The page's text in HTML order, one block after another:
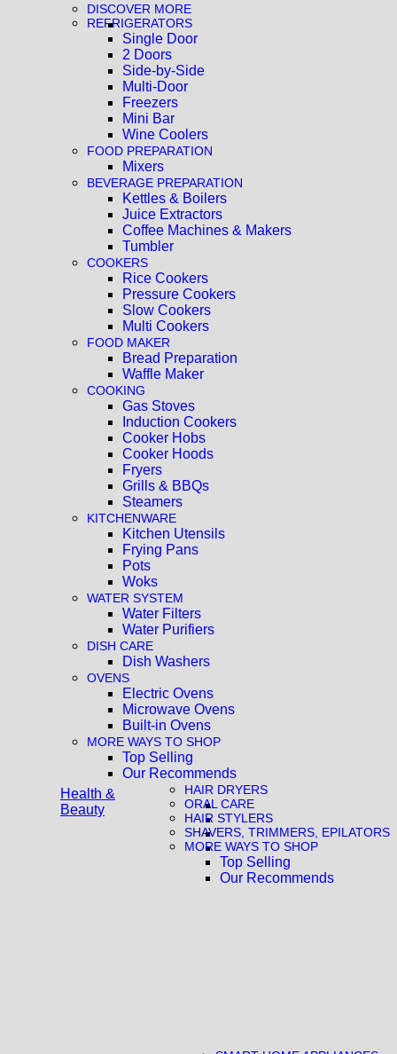
DISCOVER MORE
REFRIGERATORS
Single Door
2 Doors
Side-by-Side
Multi-Door
Freezers
Mini Bar
Wine Coolers
FOOD PREPARATION
Mixers
BEVERAGE PREPARATION
Kettles & Boilers
Juice Extractors
Coffee Machines & Makers
Tumbler
COOKERS
Rice Cookers
Pressure Cookers
Slow Cookers
Multi Cookers
FOOD MAKER
Bread Preparation
Waffle Maker
COOKING
Gas Stoves
Induction Cookers
Cooker Hobs
Cooker Hoods
Fryers
Grills & BBQs
Steamers
KITCHENWARE
Kitchen Utensils
Frying Pans
Pots
Woks
WATER SYSTEM
Water Filters
Water Purifiers
DISH CARE
Dish Washers
OVENS
Electric Ovens
Microwave Ovens
Built-in Ovens
MORE WAYS TO SHOP
Top Selling
Our Recommends
Health &
Beauty
HAIR DRYERS
ORAL CARE
HAIR STYLERS
SHAVERS, TRIMMERS, EPILATORS
MORE WAYS TO SHOP
Top Selling
Our Recommends